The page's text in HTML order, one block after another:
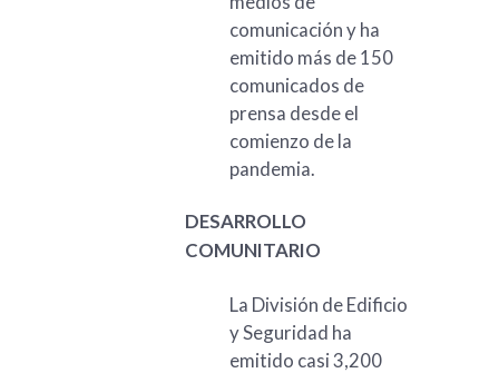
comunicación y ha
emitido más de 150
comunicados de
prensa desde el
comienzo de la
pandemia.
DESARROLLO
COMUNITARIO
La División de Edificio
y Seguridad ha
emitido casi 3,200